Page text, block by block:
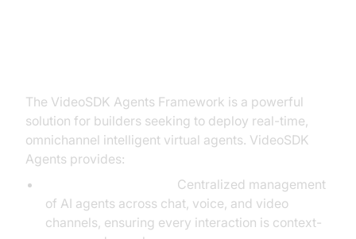
The VideoSDK Agents Framework is a powerful
solution for builders seeking to deploy real-time,
omnichannel intelligent virtual agents. VideoSDK
Agents provides:
Centralized management
of AI agents across chat, voice, and video
channels, ensuring every interaction is context-